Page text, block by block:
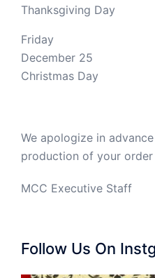
Thanksgiving Day
Friday
December 25
Christmas Day
We apologize in
production of your order
MCC Executive Staff
Follow Us On